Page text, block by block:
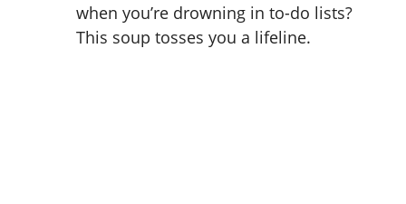
when you’re drowning in to-do lists?
This soup tosses you a lifeline.